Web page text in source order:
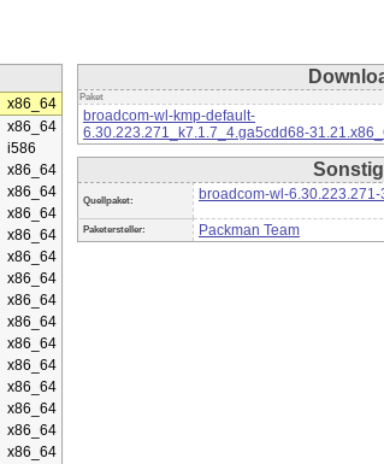
x86_64
x86_64
i586
x86_64
x86_64
x86_64
x86_64
x86_64
x86_64
x86_64
x86_64
x86_64
x86_64
x86_64
x86_64
x86_64
x86_64
Paket
broadcom-wl-kmp-default-
6.30.223.271_k7.1.7_4.ga5cdd68-
Quellpaket: broadcom-wl-
Paketersteller: Packman Team